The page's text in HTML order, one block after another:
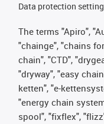
Data protection
The terms "Apiro",
"chainge", "chains
chain", "CTD",
"dryway", "easy
ketten", "e-
"energy chain
spool", "fixflex",